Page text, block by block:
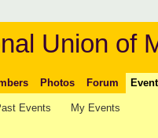
Union of
Photos Forum
Events My Events